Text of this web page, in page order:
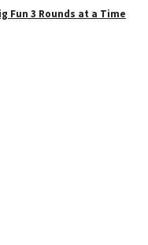
Fun 3 Rounds at a Time